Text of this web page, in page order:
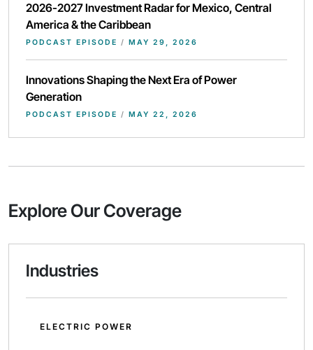
2026-2027 Investment Radar for Mexico, Central
America & the Caribbean
PODCAST EPISODE / MAY 29, 2026
Innovations Shaping the Next Era of Power
Generation
PODCAST EPISODE / MAY 22, 2026
Explore Our Coverage
Industries
ELECTRIC POWER